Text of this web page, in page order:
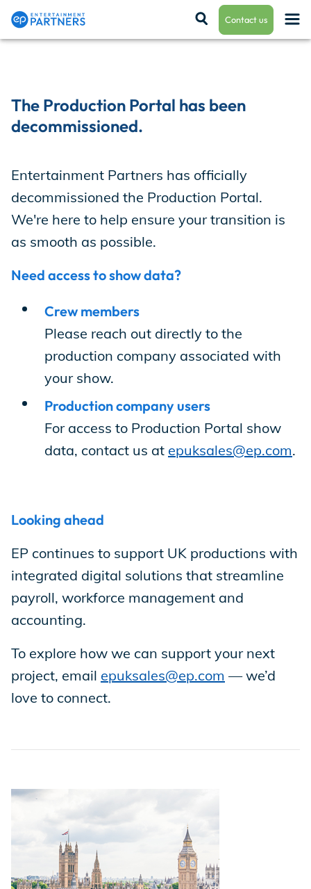
Contact us
Production Management
Incentives
Insight Solutions
Casting
Crew Logins
EP Now
Store
Production Lot
The Production Portal has been
decommissioned.
Entertainment Partners has officially
decommissioned the Production Portal.
We're here to help ensure your transition is
as smooth as possible.
Need access to show data?
Crew members
Please reach out directly to the
production company associated with
your show.
Production company users
For access to Production Portal show
data, contact us at epuksales@ep.com.
Looking ahead
EP continues to support UK productions with
integrated digital solutions that streamline
payroll, workforce management and
accounting.
To explore how we can support your next
project, email epuksales@ep.com — we’d
love to connect.